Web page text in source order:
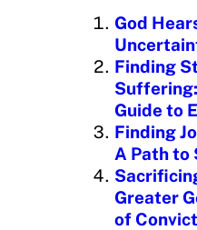
n
g
…
God
Finding
Guide to
Finding
A Path to
Greater
of